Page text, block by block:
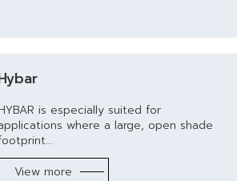
is especially suited for
where a large, open shade
View more